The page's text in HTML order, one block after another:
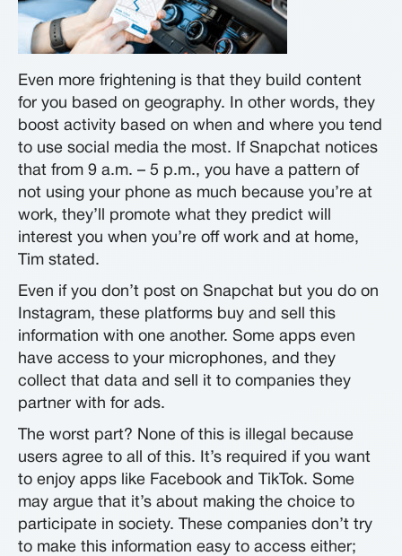
Even more frightening is that they build content
for you based on geography. In other words, they
boost activity based on when and where you tend
to use social media the most. If Snapchat notices
that from 9 a.m. – 5 p.m., you have a pattern of
not using your phone as much because you’re at
work, they’ll promote what they predict will
interest you when you’re off work and at home,
Tim stated.
Even if you don’t post on Snapchat but you do on
Instagram, these platforms buy and sell this
information with one another. Some apps even
have access to your microphones, and they
collect that data and sell it to companies they
partner with for ads.
The worst part? None of this is illegal because
users agree to all of this. It’s required if you want
to enjoy apps like Facebook and TikTok. Some
may argue that it’s about making the choice to
participate in society. These companies don’t try
to make this information easy to access either;